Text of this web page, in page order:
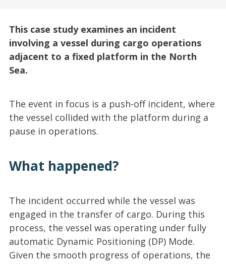
This case study examines an incident
involving a vessel during cargo operations
adjacent to a fixed platform in the North
Sea.
The event in focus is a push-off incident, where
the vessel collided with the platform during a
pause in operations.
What happened?
The incident occurred while the vessel was
engaged in the transfer of cargo. During this
process, the vessel was operating under fully
automatic Dynamic Positioning (DP) Mode.
Given the smooth progress of operations, the